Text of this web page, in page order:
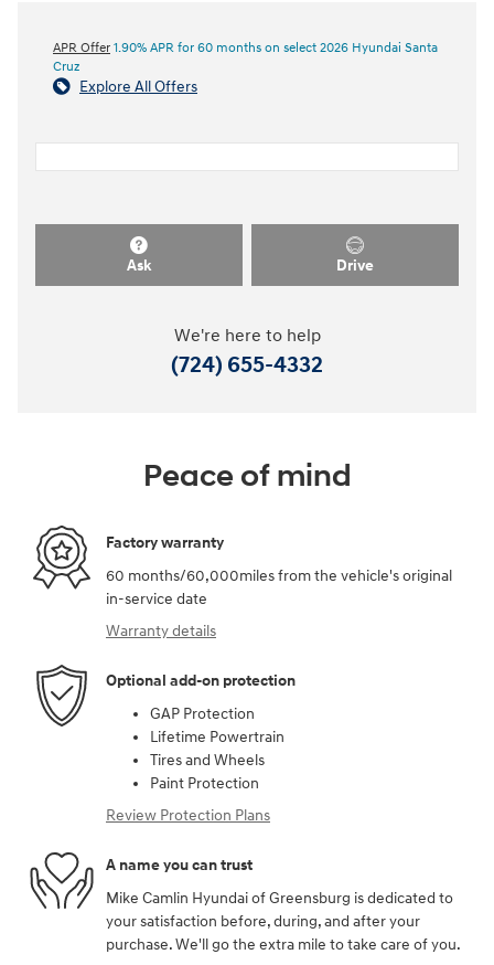
APR Offer 1.90% APR for 60 months on select 2026 Hyundai Santa
Cruz
Explore All Offers
Ask Drive
We're here to help
(724) 655-4332
Peace of mind
Factory warranty
60 months/60,000miles from the vehicle's original
in-service date
Warranty details
Optional add-on protection
GAP Protection
Lifetime Powertrain
Tires and Wheels
Paint Protection
Review Protection Plans
A name you can trust
Mike Camlin Hyundai of Greensburg is dedicated to
your satisfaction before, during, and after your
purchase. We'll go the extra mile to take care of you.